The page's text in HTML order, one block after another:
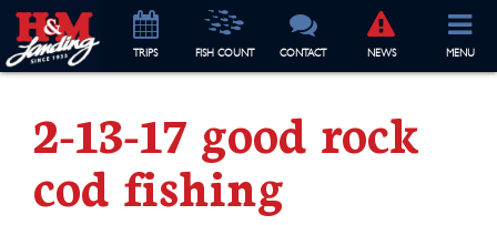
TRIPS FISH COUNT CONTACT NEWS MENU
2-13-17 good rock
cod fishing